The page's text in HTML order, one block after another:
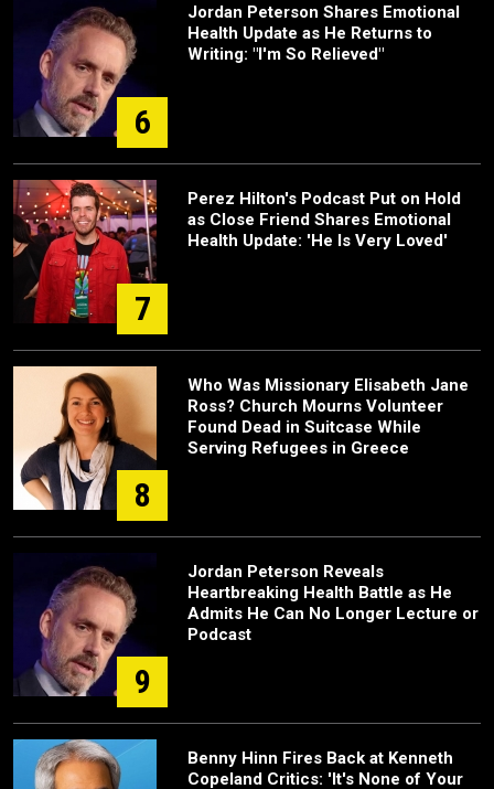
6
Jordan Peterson Shares Emotional
Health Update as He Returns to
Writing: "I'm So Relieved"
7
Perez Hilton's Podcast Put on Hold
as Close Friend Shares Emotional
Health Update: 'He Is Very Loved'
8
Who Was Missionary Elisabeth Jane
Ross? Church Mourns Volunteer
Found Dead in Suitcase While
Serving Refugees in Greece
9
Jordan Peterson Reveals
Heartbreaking Health Battle as He
Admits He Can No Longer Lecture or
Podcast
Benny Hinn Fires Back at Kenneth
Copeland Critics: 'It's None of Your